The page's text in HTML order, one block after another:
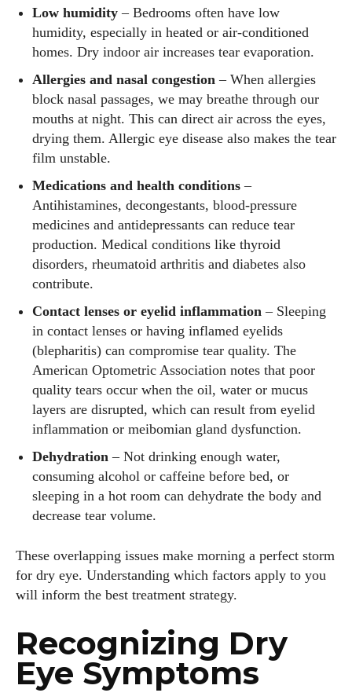
Low humidity – Bedrooms often have low
humidity, especially in heated or air‑conditioned
homes. Dry indoor air increases tear evaporation.
Allergies and nasal congestion – When allergies
block nasal passages, we may breathe through our
mouths at night. This can direct air across the eyes,
drying them. Allergic eye disease also makes the tear
film unstable.
Medications and health conditions –
Antihistamines, decongestants, blood‑pressure
medicines and antidepressants can reduce tear
production. Medical conditions like thyroid
disorders, rheumatoid arthritis and diabetes also
contribute.
Contact lenses or eyelid inflammation – Sleeping
in contact lenses or having inflamed eyelids
(blepharitis) can compromise tear quality. The
American Optometric Association notes that poor
quality tears occur when the oil, water or mucus
layers are disrupted, which can result from eyelid
inflammation or meibomian gland dysfunction.
Dehydration – Not drinking enough water,
consuming alcohol or caffeine before bed, or
sleeping in a hot room can dehydrate the body and
decrease tear volume.
These overlapping issues make morning a perfect storm
for dry eye. Understanding which factors apply to you
will inform the best treatment strategy.
Recognizing Dry
Eye Symptoms